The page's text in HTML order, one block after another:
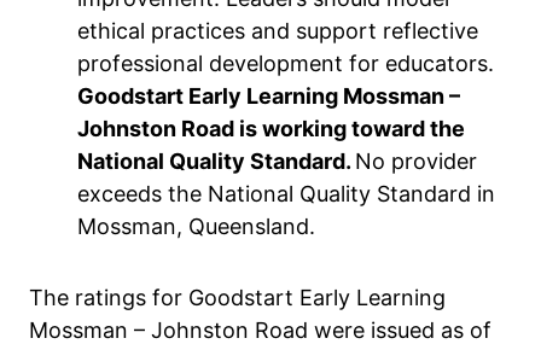
ethical practices and support reflective
professional development for educators.
Goodstart Early Learning Mossman –
Johnston Road is working toward the
National Quality Standard. No provider
exceeds the National Quality Standard in
Mossman, Queensland.
The ratings for Goodstart Early Learning
Mossman – Johnston Road were issued as of